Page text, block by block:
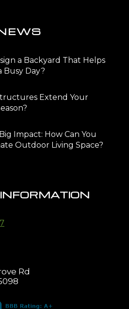
a Backyard That Helps
Busy Day?
Extend Your
Impact: How Can You
Outdoor Living Space?
Rd